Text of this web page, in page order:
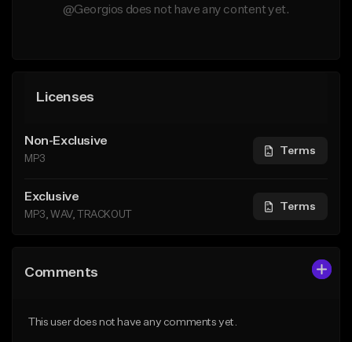
@Georgios does not have any content yet.
Licenses
Non-Exclusive
MP3
Terms
Exclusive
MP3, WAV, TRACKOUT
Terms
Comments
This user does not have any comments yet.